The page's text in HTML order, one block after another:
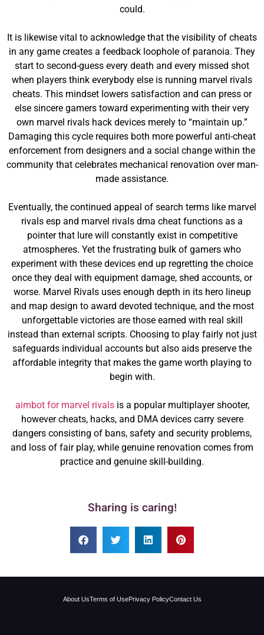
could.
It is likewise vital to acknowledge that the visibility of cheats
in any game creates a feedback loophole of paranoia. They
start to second-guess every death and every missed shot
when players think everybody else is running marvel rivals
cheats. This mindset lowers satisfaction and can press or
else sincere gamers toward experimenting with their very
own marvel rivals hack devices merely to “maintain up.”
Damaging this cycle requires both more powerful anti-cheat
enforcement from designers and a social change within the
community that celebrates mechanical renovation over man-
made assistance.
Eventually, the continued appeal of search terms like marvel
rivals esp and marvel rivals dma cheat functions as a
pointer that lure will constantly exist in competitive
atmospheres. Yet the frustrating bulk of gamers who
experiment with these devices end up regretting the choice
once they deal with equipment damage, shed accounts, or
worse. Marvel Rivals uses enough depth in its hero lineup
and map design to award devoted technique, and the most
unforgettable victories are those earned with real skill
instead than external scripts. Choosing to play fairly not just
safeguards individual accounts but also aids preserve the
affordable integrity that makes the game worth playing to
begin with.
aimbot for marvel rivalsis a popular multiplayer shooter,
however cheats, hacks, and DMA devices carry severe
dangers consisting of bans, safety and security problems,
and loss of fair play, while genuine renovation comes from
practice and genuine skill-building.
Sharing is caring!
About UsTerms of UsePrivacy PolicyContact Us